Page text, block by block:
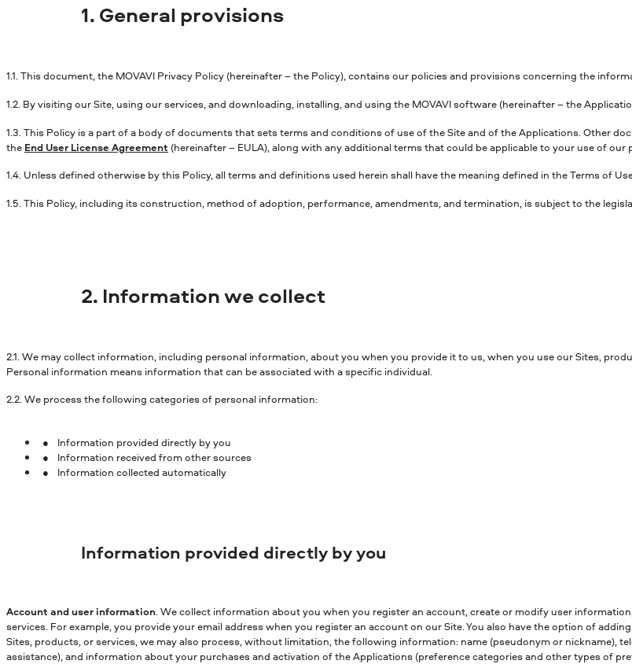
1. General provisions
1.1. This document, the MOVAVI Privacy Policy (hereinafter – the Policy), contains our policies and provisions concerning the
1.2. By visiting our Site, using our services, and downloading, installing, and using the MOVAVI software (hereinafter – the
1.3. This Policy is a part of a body of documents that sets terms and conditions of use of the Site and of the Applications. Other
the End User License Agreement (hereinafter – EULA), along with any additional terms that could be applicable to your use of our
1.4. Unless defined otherwise by this Policy, all terms and definitions used herein shall have the meaning defined in the Terms of
1.5. This Policy, including its construction, method of adoption, performance, amendments, and termination, is subject to the
2. Information we collect
2.1. We may collect information, including personal information, about you when you provide it to us, when you use our Sites,
Personal information means information that can be associated with a specific individual.
2.2. We process the following categories of personal information:
Information provided directly by you
Information received from other sources
Information collected automatically
Information provided directly by you
Account and user information. We collect information about you when you register an account, create or modify user
services. For example, you provide your email address when you register an account on our Site. You also have the option of
Sites, products, or services, we may also process, without limitation, the following information: name (pseudonym or nickname),
assistance), and information about your purchases and activation of the Applications (preference categories and other types of